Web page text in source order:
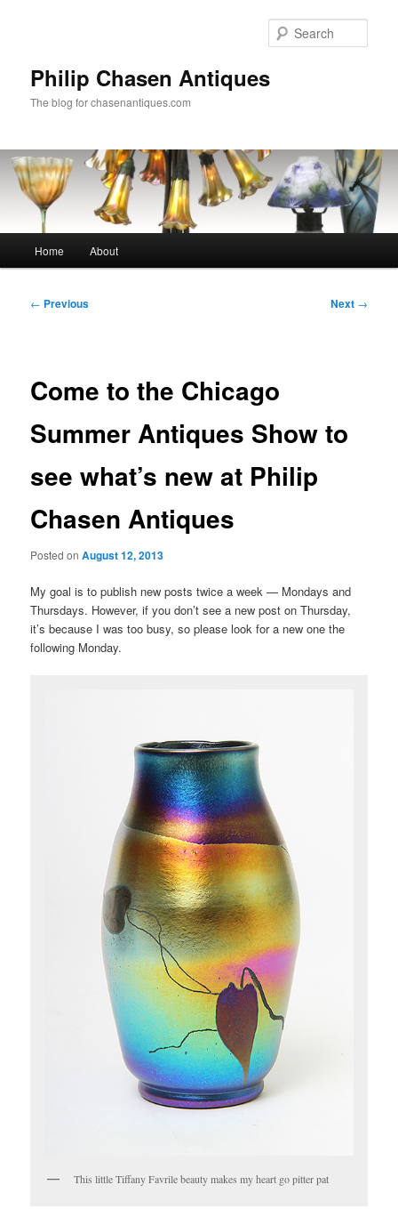
Philip Chasen Antiques
The blog for chasenantiques.com
Home About
Post
← Previous Next →
Come to the Chicago
Summer Antiques Show to
see what’s new at Philip
Chasen Antiques
Posted onAugust 12, 2013
My goal is to publish new posts twice a week — Mondays and
Thursdays. However, if you don’t see a new post on Thursday,
it’s because I was too busy, so please look for a new one the
following Monday.
This little Tiffany Favrile beauty makes my heart go pitter pat